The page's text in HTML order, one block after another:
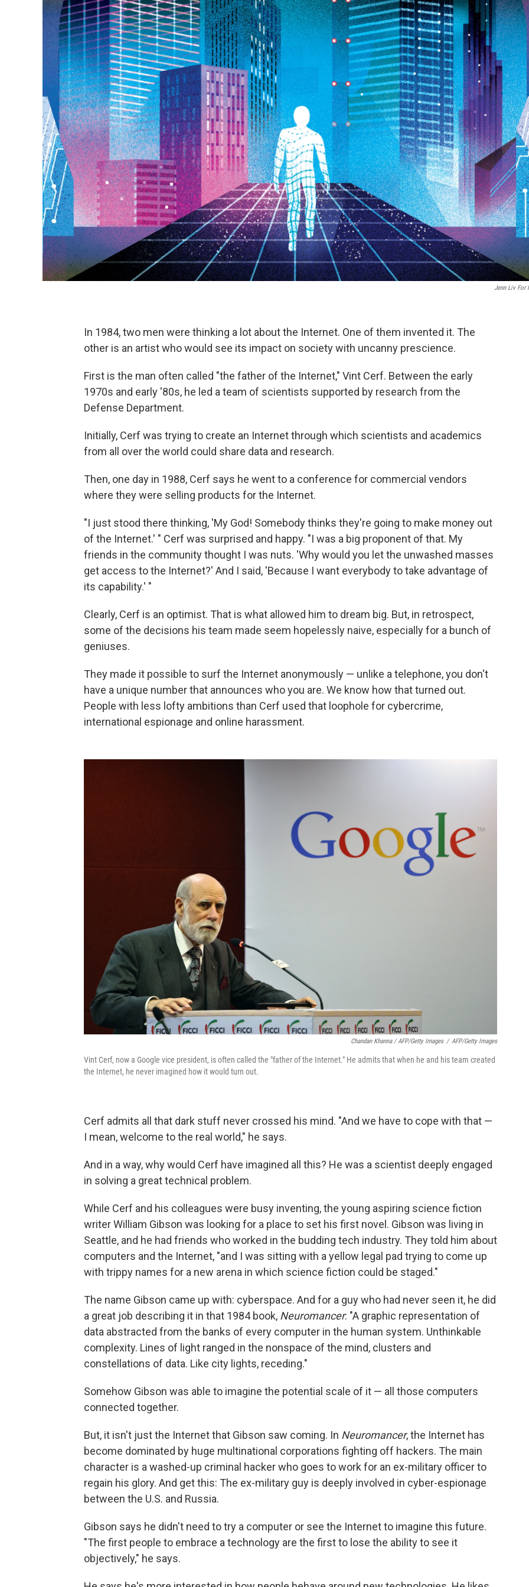
Jenn Liv For
In 1984, two men were thinking a lot about the Internet. One of them invented it. The
other is an artist who would see its impact on society with uncanny prescience.
First is the man often called "the father of the Internet," Vint Cerf. Between the early
1970s and early '80s, he led a team of scientists supported by research from the
Defense Department.
Initially, Cerf was trying to create an Internet through which scientists and academics
from all over the world could share data and research.
Then, one day in 1988, Cerf says he went to a conference for commercial vendors
where they were selling products for the Internet.
"I just stood there thinking, 'My God! Somebody thinks they're going to make money out
of the Internet.' " Cerf was surprised and happy. "I was a big proponent of that. My
friends in the community thought I was nuts. 'Why would you let the unwashed masses
get access to the Internet?' And I said, 'Because I want everybody to take advantage of
its capability.' "
Clearly, Cerf is an optimist. That is what allowed him to dream big. But, in retrospect,
some of the decisions his team made seem hopelessly naive, especially for a bunch of
geniuses.
They made it possible to surf the Internet anonymously — unlike a telephone, you don't
have a unique number that announces who you are. We know how that turned out.
People with less lofty ambitions than Cerf used that loophole for cybercrime,
international espionage and online harassment.
Chandan Khanna / AFP/Getty Images / AFP/Getty Images
Vint Cerf, now a Google vice president, is often called the "father of the Internet." He admits that when he and his team created
the Internet, he never imagined how it would turn out.
Cerf admits all that dark stuff never crossed his mind. "And we have to cope with that —
I mean, welcome to the real world," he says.
And in a way, why would Cerf have imagined all this? He was a scientist deeply engaged
in solving a great technical problem.
While Cerf and his colleagues were busy inventing, the young aspiring science fiction
writer William Gibson was looking for a place to set his first novel. Gibson was living in
Seattle, and he had friends who worked in the budding tech industry. They told him about
computers and the Internet, "and I was sitting with a yellow legal pad trying to come up
with trippy names for a new arena in which science fiction could be staged."
The name Gibson came up with: cyberspace. And for a guy who had never seen it, he did
a great job describing it in that 1984 book, Neuromancer: "A graphic representation of
data abstracted from the banks of every computer in the human system. Unthinkable
complexity. Lines of light ranged in the nonspace of the mind, clusters and
constellations of data. Like city lights, receding."
Somehow Gibson was able to imagine the potential scale of it — all those computers
connected together.
But, it isn't just the Internet that Gibson saw coming. In Neuromancer, the Internet has
become dominated by huge multinational corporations fighting off hackers. The main
character is a washed-up criminal hacker who goes to work for an ex-military officer to
regain his glory. And get this: The ex-military guy is deeply involved in cyber-espionage
between the U.S. and Russia.
Gibson says he didn't need to try a computer or see the Internet to imagine this future.
"The first people to embrace a technology are the first to lose the ability to see it
objectively," he says.